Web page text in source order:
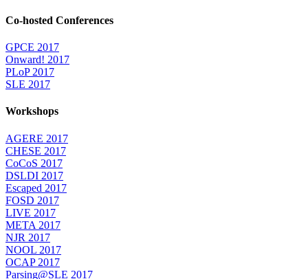
Co-hosted Conferences
GPCE 2017
Onward! 2017
PLoP 2017
SLE 2017
Workshops
AGERE 2017
CHESE 2017
CoCoS 2017
DSLDI 2017
Escaped 2017
FOSD 2017
LIVE 2017
META 2017
NJR 2017
NOOL 2017
OCAP 2017
Parsing@SLE 2017